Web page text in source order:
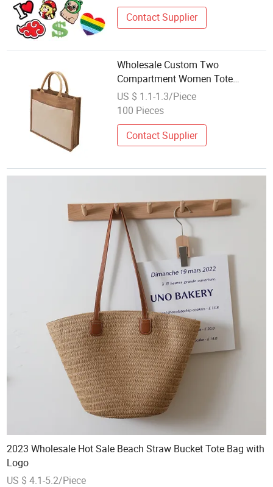
Contact Supplier
Wholesale Custom Two
Compartment Women Tote
Handbags Personalized Jute
Shopping Beach Bag
US $ 1.1-1.3/Piece
100 Pieces
Contact Supplier
2023 Wholesale Hot Sale Beach Straw Bucket Tote Bag with
Logo
US $ 4.1-5.2/Piece